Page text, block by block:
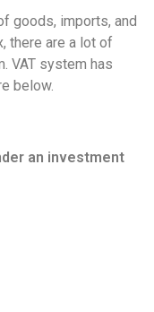
goods, imports, and
there are a lot of
VAT system has
below.
an investment